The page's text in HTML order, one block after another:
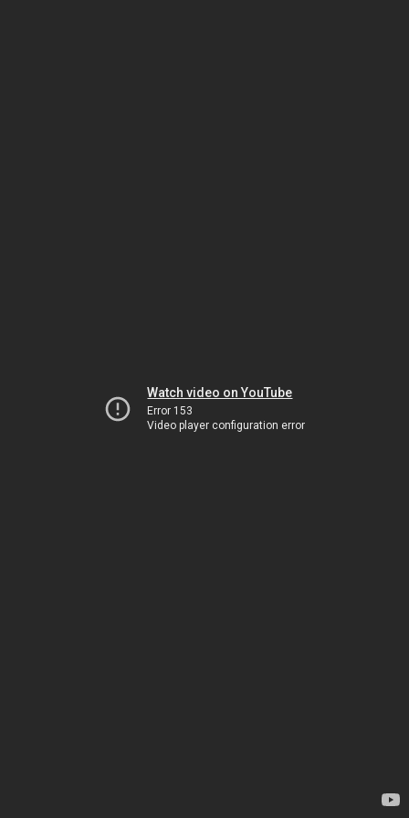
Watch video on YouTube
Error 153
Video player configuration error